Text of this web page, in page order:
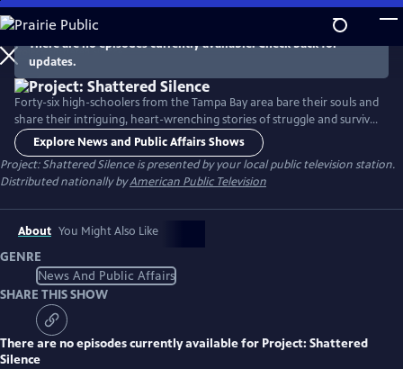
Skip
to
Main
Content
There are no episodes currently available. Check back for
updates.
Forty-six high-schoolers from the Tampa Bay area bare their souls and
share their intriguing, heart-wrenching stories of struggle and survival,
rejection and acceptance, and ultimately, unwavering hope. With
startling honesty and courage, the teenagers delve into harrowing
experiences as varied as abuse, homelessness, the suicide of a parent,
mental illness, self-harm, and bullying.
Explore News and Public Affairs Shows
Project: Shattered Silenceis presented by your local public television station.
Distributed nationally byAmerican Public Television
About You Might Also Like
GENRE
News And Public Affairs
SHARE THIS SHOW
There are no episodes currently available for Project: Shattered
Silence